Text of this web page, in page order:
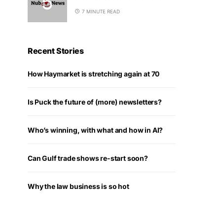
7 MINUTE READ
Recent Stories
How Haymarket is stretching again at 70
Is Puck the future of (more) newsletters?
Who’s winning, with what and how in AI?
Can Gulf trade shows re-start soon?
Why the law business is so hot